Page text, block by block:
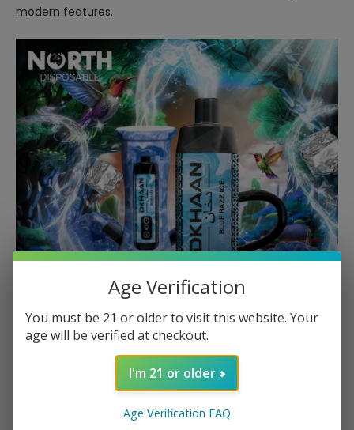
modern features.
Expand your horizons with our innovative Dkhaan Vape
Age Verification
You must be 21 or older to visit this website. Your
age will be verified at checkout.
I'm 21 or older
Age Verification FAQ